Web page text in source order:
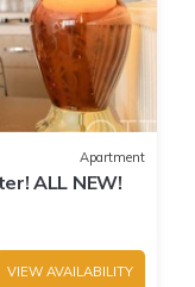
Apartment
ALL NEW!
VIEW AVAILABILITY